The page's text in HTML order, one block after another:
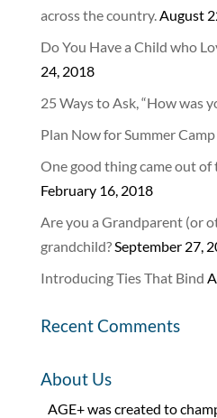
across the country.August
Do You Have a Child who
24, 2018
25 Ways to Ask, “How was
Plan Now for Summer Camp
One good thing came out
February 16, 2018
Are you a Grandparent (or
grandchild?September 27,
Introducing Ties That Bind
Recent Comments
About Us
AGE+ was created to